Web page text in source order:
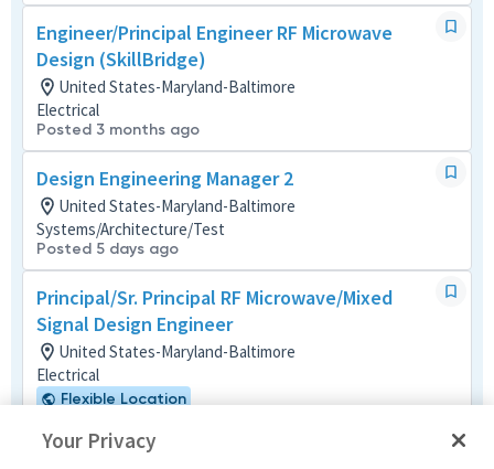
Engineer/Principal Engineer RF Microwave
Design (SkillBridge)
United States-Maryland-Baltimore
Electrical
Posted 3 months ago
Design Engineering Manager 2
United States-Maryland-Baltimore
Systems/Architecture/Test
Posted 5 days ago
Principal/Sr. Principal RF Microwave/Mixed
Signal Design Engineer
United States-Maryland-Baltimore
Electrical
Flexible Location
Your Privacy